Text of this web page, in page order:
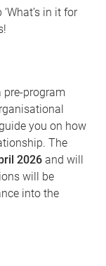
in it for
pre-program
you on how
The
2026 and will
will be
into the